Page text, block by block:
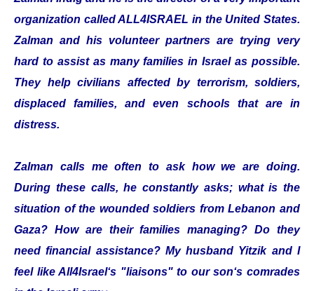
organization called ALL4ISRAEL in the United States.
Zalman and his volunteer partners are trying very
hard to assist as many families in Israel as possible.
They help civilians affected by terrorism, soldiers,
displaced families, and even schools that are in
distress.
Zalman calls me often to ask how we are doing.
During these calls, he constantly asks; what is the
situation of the wounded soldiers from Lebanon and
Gaza? How are their families managing? Do they
need financial assistance? My husband Yitzik and I
feel like All4Israel‘s "liaisons" to our son‘s comrades